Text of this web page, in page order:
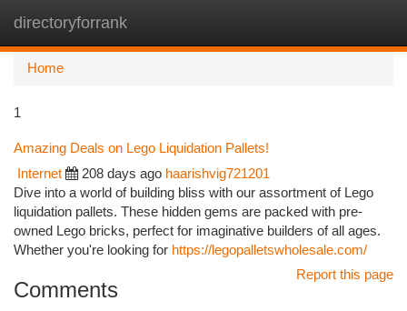
directoryforrank
Home
1
Amazing Deals on Lego Liquidation Pallets!
Internet 208 days ago haarishvig721201
Dive into a world of building bliss with our assortment of Lego
liquidation pallets. These hidden gems are packed with pre-
owned Lego bricks, perfect for imaginative builders of all ages.
Whether you're looking for https://legopalletswholesale.com/
Report this page
Comments